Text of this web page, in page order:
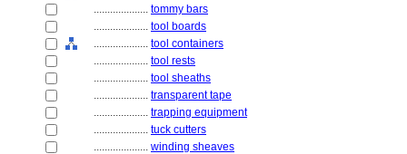
.................... tommy bars
.................... tool boards
.................... tool containers
.................... tool rests
.................... tool sheaths
.................... transparent tape
.................... trapping equipment
.................... tuck cutters
.................... winding sheaves